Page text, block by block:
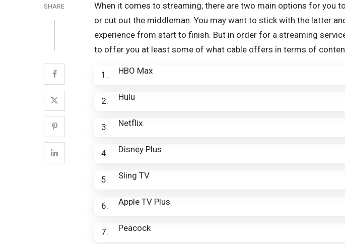
SHARE
When it comes to streaming, there are two main options for you
or cut out the middleman. You may want to stick with the latter
experience from start to finish. But in order for a streaming
to offer you at least some of what cable offers in terms of
HBO Max
Hulu
Netflix
Disney Plus
Sling TV
Apple TV Plus
Peacock